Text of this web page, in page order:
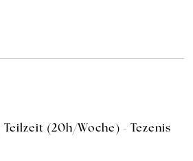
(20h/Woche) - Tezenis